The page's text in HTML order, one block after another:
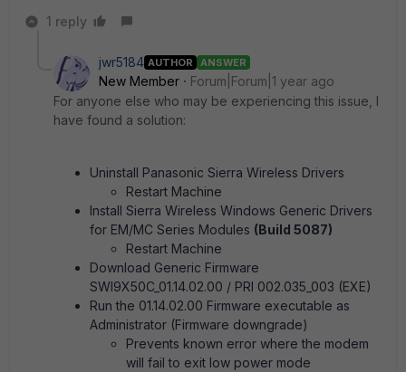
1 reply
jwr5184 AUTHOR ANSWER
New Member
Forum|Forum|1 year ago
For anyone else who may be experiencing this issue, I
have found a solution:
Uninstall Panasonic Sierra Wireless Drivers
Restart Machine
Install Sierra Wireless Windows Generic Drivers
for EM/MC Series Modules (Build 5087)
Restart Machine
Download Generic Firmware
SWI9X50C_01.14.02.00 / PRI 002.035_003 (EXE)
Run the 01.14.02.00 Firmware executable as
Administrator (Firmware downgrade)
Prevents known error where the modem
will fail to exit low power mode